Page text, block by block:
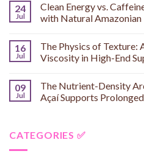
24
Jul
Clean Energy vs.
with Natural Amazonian
16
Jul
The Physics of Texture:
Viscosity in High-End
09
Jul
The Nutrient-Density
Açaí Supports
CATEGORIES ✅